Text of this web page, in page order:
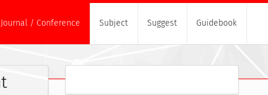
Journal / Conference Subject Suggest Guidebook